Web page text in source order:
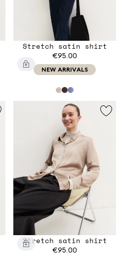
Stretch satin shirt
€95.00
NEW ARRIVALS
Stretch satin shirt
€95.00